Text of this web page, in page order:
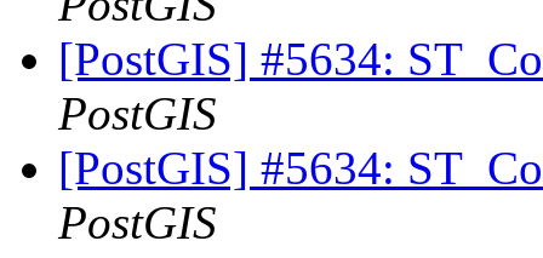
[PostGIS] #5634:
PostGIS
[PostGIS] #5634:
PostGIS